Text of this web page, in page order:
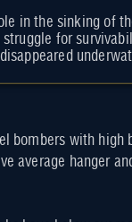
in the sinking of
struggle for
bombers with high
average hanger